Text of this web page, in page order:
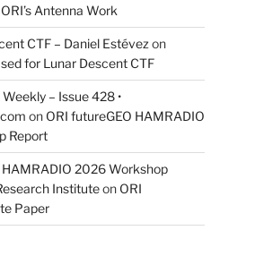
Antenna Work
CTF – Daniel Estévez on
for Lunar Descent CTF
– Issue 428 •
on ORI futureGEO HAMRADIO
Report
HAMRADIO 2026 Workshop
Instituteon ORI
Paper